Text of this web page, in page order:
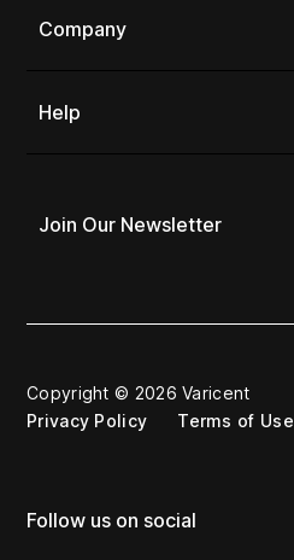
Company
Help
Join Our Newsletter
Copyright © 2026 Varicent
Privacy Policy
Terms of Use
Follow us on social